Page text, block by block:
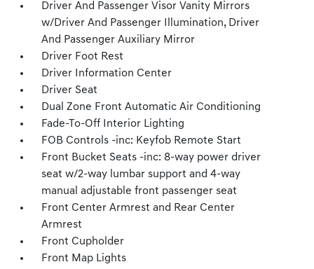
Driver And Passenger Visor Vanity Mirrors
w/Driver And Passenger Illumination, Driver
And Passenger Auxiliary Mirror
Driver Foot Rest
Driver Information Center
Driver Seat
Dual Zone Front Automatic Air Conditioning
Fade-To-Off Interior Lighting
FOB Controls -inc: Keyfob Remote Start
Front Bucket Seats -inc: 8-way power driver
seat w/2-way lumbar support and 4-way
manual adjustable front passenger seat
Front Center Armrest and Rear Center
Armrest
Front Cupholder
Front Map Lights